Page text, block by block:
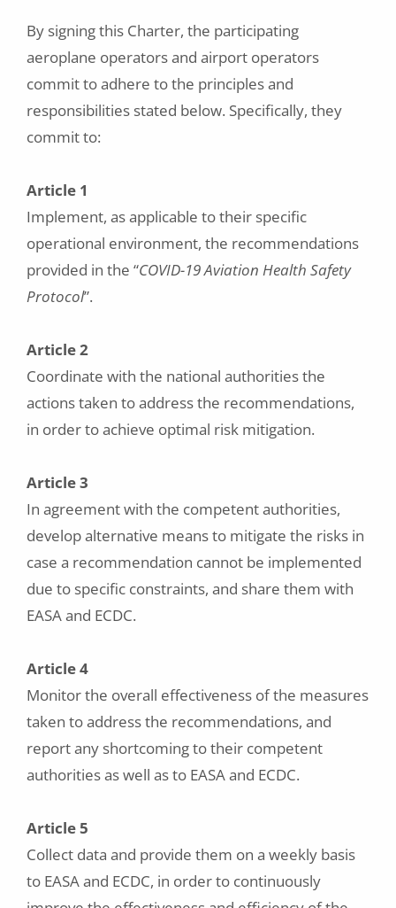
By signing this Charter, the participating
aeroplane operators and airport operators
commit to adhere to the principles and
responsibilities stated below. Specifically, they
commit to:
Article 1
Implement, as applicable to their specific
operational environment, the recommendations
provided in the “COVID-19 Aviation Health Safety
Protocol”.
Article 2
Coordinate with the national authorities the
actions taken to address the recommendations,
in order to achieve optimal risk mitigation.
Article 3
In agreement with the competent authorities,
develop alternative means to mitigate the risks in
case a recommendation cannot be implemented
due to specific constraints, and share them with
EASA and ECDC.
Article 4
Monitor the overall effectiveness of the measures
taken to address the recommendations, and
report any shortcoming to their competent
authorities as well as to EASA and ECDC.
Article 5
Collect data and provide them on a weekly basis
to EASA and ECDC, in order to continuously